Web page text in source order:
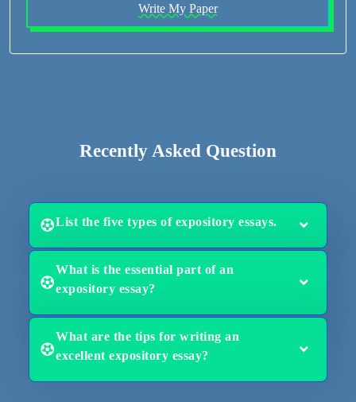
Write My Paper
Recently Asked Question
List the five types of expository essays.
What is the essential part of an
expository essay?
What are the tips for writing an
excellent expository essay?